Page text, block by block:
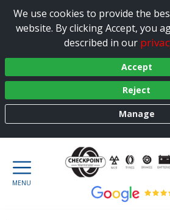
We use cookies to provide the
website. By clicking Accept, you
described in our
Accept
Reject
Manage